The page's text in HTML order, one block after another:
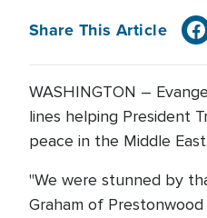
Share This Article
WASHINGTON –
lines helping President
peace in the Middle East.
"We were stunned by
Graham of